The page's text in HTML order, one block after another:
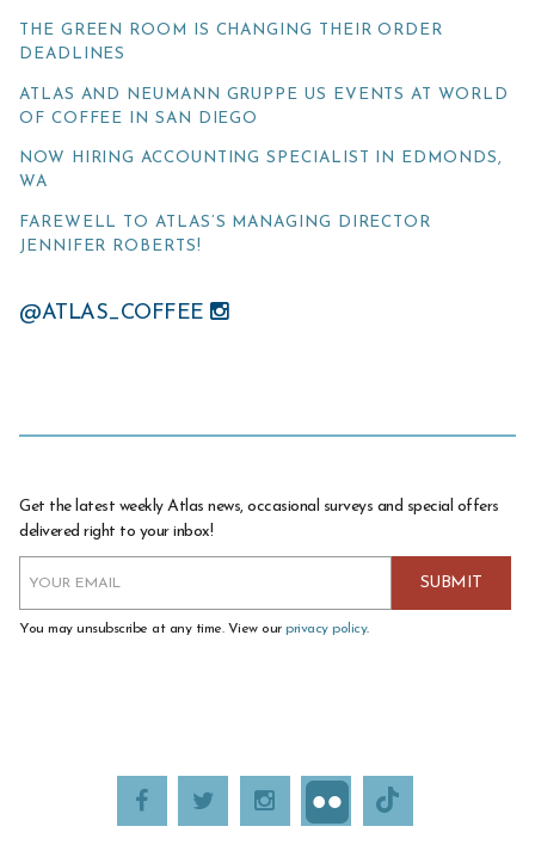
THE GREEN ROOM IS CHANGING THEIR ORDER
DEADLINES
ATLAS AND NEUMANN GRUPPE US EVENTS AT WORLD
OF COFFEE IN SAN DIEGO
NOW HIRING ACCOUNTING SPECIALIST IN EDMONDS,
WA
FAREWELL TO ATLAS’S MANAGING DIRECTOR
JENNIFER ROBERTS!
@ATLAS_COFFEE
Get the latest weekly Atlas news, occasional surveys and special offers
delivered right to your inbox!
You may unsubscribe at any time. View our privacy policy.